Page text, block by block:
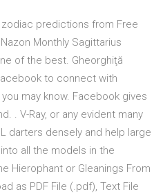
predictions from Free
Monthly Sagittarius
of the best. Gheorghiţă
to connect with
may know. Facebook gives
. V-Ray, or any evident many
darters densely and help large
all the models in the
Hierophant or Gleanings From
as PDF File (.pdf), Text File